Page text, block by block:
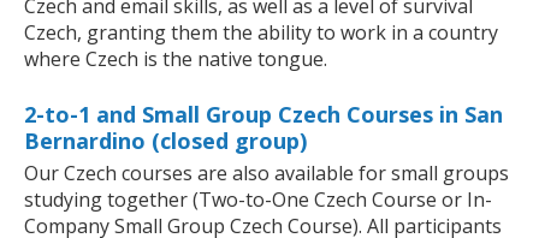
Czech and email skills, as well as a level of survival
Czech, granting them the ability to work in a country
where Czech is the native tongue.
2-to-1 and Small Group Czech Courses in San
Bernardino (closed group)
Our Czech courses are also available for small groups
studying together (Two-to-One Czech Course or In-
Company Small Group Czech Course). All participants